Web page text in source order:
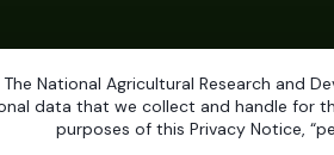
The National Agricultural Research and
data that we collect and handle for
purposes of this Privacy Notice,